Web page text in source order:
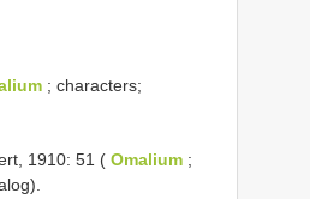
; characters;
1910: 51 ( Omalium ;